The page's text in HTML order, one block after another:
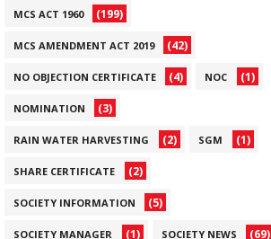
MCS ACT 1960 (199)
MCS AMENDMENT ACT 2019 (42)
NO OBJECTION CERTIFICATE (4) NOC (1)
NOMINATION (3)
RAIN WATER HARVESTING (2) SGM (1)
SHARE CERTIFICATE (2)
SOCIETY INFORMATION (5)
SOCIETY MANAGER (1) SOCIETY NEWS (69)